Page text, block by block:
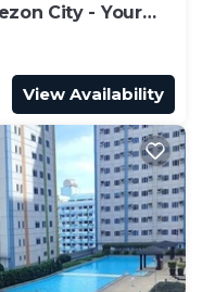
City - Your
View Availability